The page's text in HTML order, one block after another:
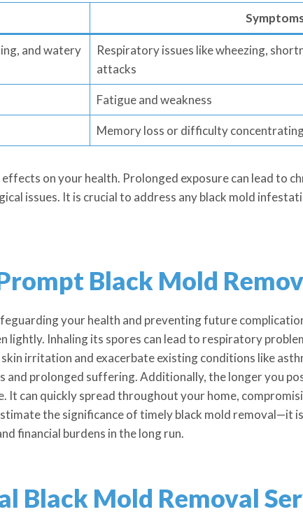
and watery
Respiratory issues like wheezing,
attacks
Fatigue and weakness
Memory loss or difficulty
on your health. Prolonged exposure can lead to
issues. It is crucial to address any black mold
Black Mold
your health and preventing future
lightly. Inhaling its spores can lead to respiratory
irritation and exacerbate existing conditions like
and prolonged suffering. Additionally, the longer you
It can quickly spread throughout your home,
the significance of timely black mold removal—it
financial burdens in the long run.
Black Mold Removal